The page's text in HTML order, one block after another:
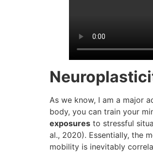
As we know, I am a major
body, you can train your
exposures to stressful
al., 2020). Essentially, the
mobility is inevitably